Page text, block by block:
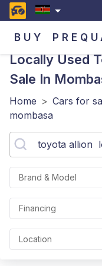
BUY
Locally Used
Sale In
Home > Cars for
mombasa
Brand & Model
Financing
Location